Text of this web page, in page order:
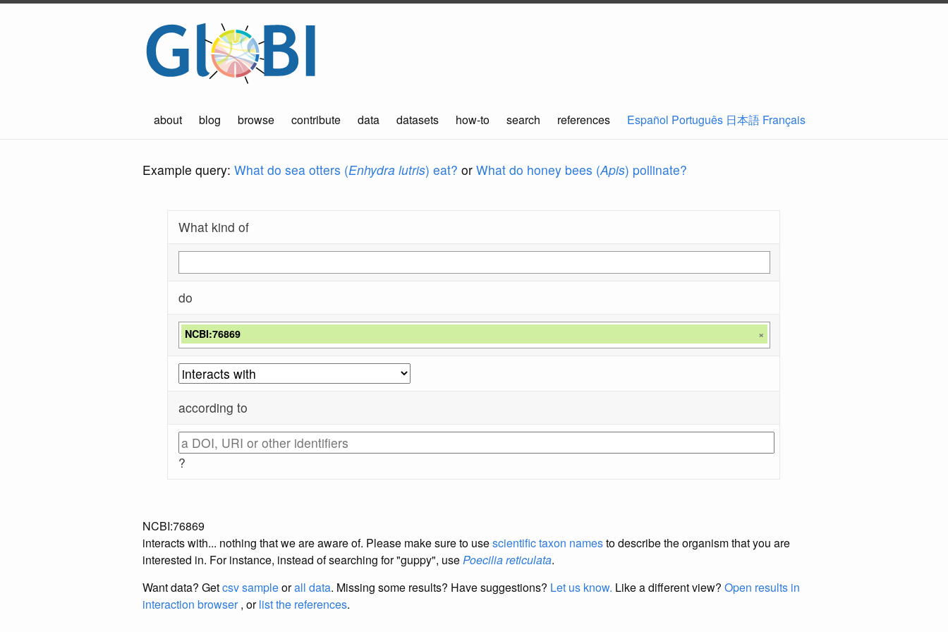
about blog browse contribute data datasets how-to search references Español Português 日本語 Français
Example query: What do sea otters (Enhydra lutris) eat? or What do honey bees (Apis) pollinate?
What kind of
do
NCBI:76869 ×
according to
?
NCBI:76869
interacts with... nothing that we are aware of. Please make sure to usescientific taxon namesto describe the organism that you are
interested in. For instance, instead of searching for "guppy", usePoecilia reticulata.
Want data? Getcsv sampleorall data. Missing some results? Have suggestions? Let us know. Like a different view? Open results in
interaction browser, orlist the references.